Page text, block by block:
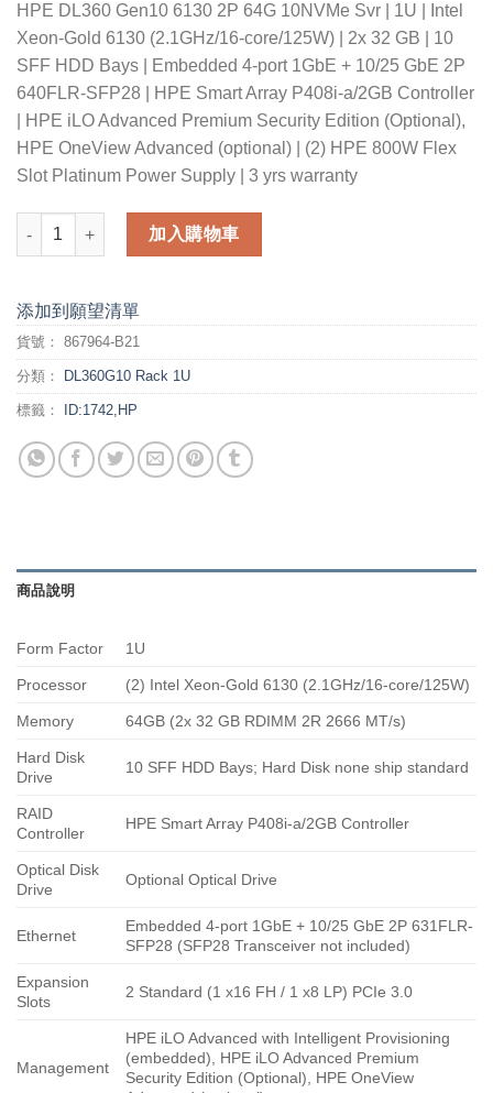
HPE DL360 Gen10 6130 2P 64G 10NVMe Svr | 1U | Intel
Xeon-Gold 6130 (2.1GHz/16-core/125W) | 2x 32 GB | 10
SFF HDD Bays | Embedded 4-port 1GbE + 10/25 GbE 2P
640FLR-SFP28 | HPE Smart Array P408i-a/2GB Controller
| HPE iLO Advanced Premium Security Edition (Optional),
HPE OneView Advanced (optional) | (2) HPE 800W Flex
Slot Platinum Power Supply | 3 yrs warranty
HPE DL360 Gen10 6130 2P 64G 10NVMe Svr (with Mellanox
加入購物車
添加到願望清單
貨號： 867964-B21
分類： DL360G10 Rack 1U
標籤： ID:1742,HP
商品說明
Form Factor 1U
Processor (2) Intel Xeon-Gold 6130 (2.1GHz/16-core/125W)
Memory 64GB (2x 32 GB RDIMM 2R 2666 MT/s)
Hard Disk
Drive
10 SFF HDD Bays; Hard Disk none ship standard
RAID
Controller
HPE Smart Array P408i-a/2GB Controller
Optical Disk
Drive
Optional Optical Drive
Ethernet
Embedded 4-port 1GbE + 10/25 GbE 2P 631FLR-
SFP28 (SFP28 Transceiver not included)
Expansion
Slots
2 Standard (1 x16 FH / 1 x8 LP) PCIe 3.0
Management
HPE iLO Advanced with Intelligent Provisioning
(embedded), HPE iLO Advanced Premium
Security Edition (Optional), HPE OneView